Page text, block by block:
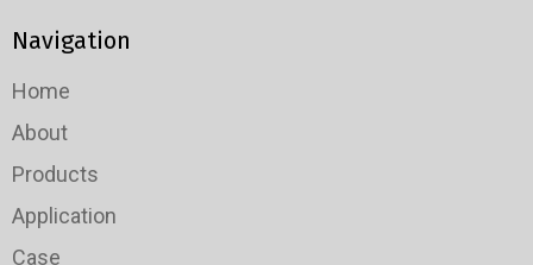
Navigation
Home
About
Products
Application
Case